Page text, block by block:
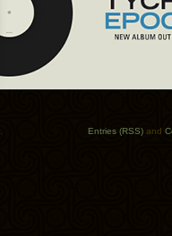
Entries (RSS) and